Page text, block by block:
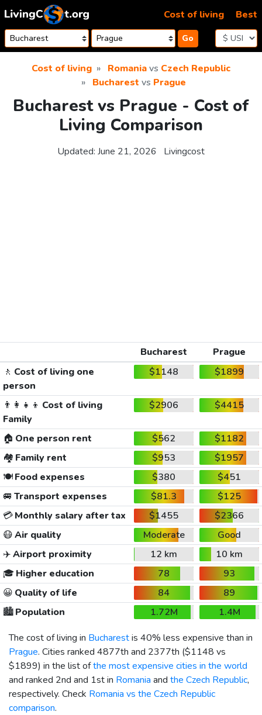
Skip to content
Go
Cost of living Best
Cost of living Romaniavs Czech Republic
Bucharest vs Prague
Bucharest vs Prague - Cost of
Living Comparison
Updated: June 21, 2026 Livingcost
Bucharest
Prague
🚶 Cost of living one
person
$1148 $1899
👨‍👩‍👧‍👦 Cost of living
Family
$2906 $4415
🏠 One person rent $562
$1182
🏘️ Family rent $953
$1957
🍽️Food expenses $380
$451
🚐 Transport expenses $81.3
$125
💳Monthly salary after tax $1455
$2366
😷Air quality Moderate
Good
✈️Airport proximity 12 km
10 km
🎓 Higher education 78
93
😀 Quality of life 84
89
🏙️Population 1.72M
1.4M
The cost of living in Bucharestis 40% less expensive than in
Prague. Cities ranked 4877th and 2377th ($1148 vs
$1899) in the list ofthe most expensive cities in the world
and ranked 2nd and 1st in Romania and the Czech Republic,
respectively. Check Romania vs the Czech Republic
comparison.